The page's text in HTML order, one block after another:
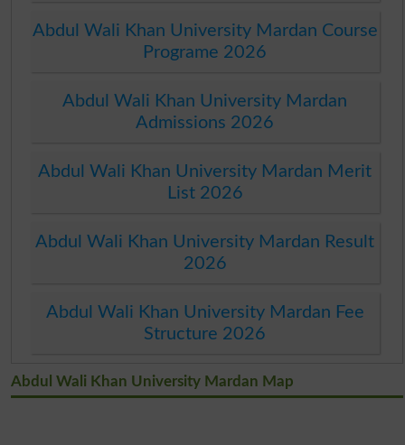
Abdul Wali Khan University Mardan Course
Programe 2026
Abdul Wali Khan University Mardan
Admissions 2026
Abdul Wali Khan University Mardan Merit
List 2026
Abdul Wali Khan University Mardan Result
2026
Abdul Wali Khan University Mardan Fee
Structure 2026
Abdul Wali Khan University Mardan Map